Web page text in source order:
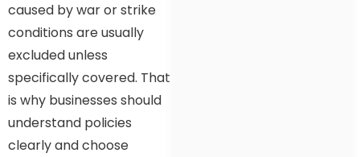
caused by war or strike
conditions are usually
excluded unless
specifically covered. That
is why businesses should
understand policies
clearly and choose